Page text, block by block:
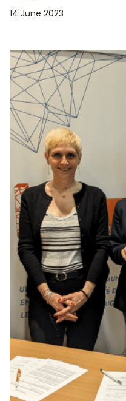
14 June 2023